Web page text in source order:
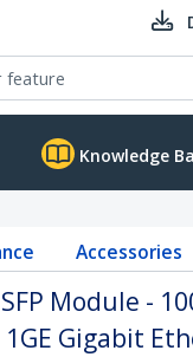
Knowledge
Accessories
Module -
Gigabit